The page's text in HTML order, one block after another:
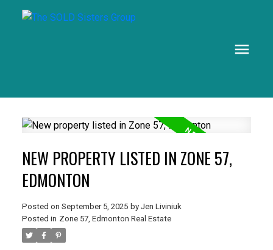
NEW PROPERTY LISTED IN ZONE 57,
EDMONTON
Posted on September 5, 2025 by Jen Liviniuk
Posted in Zone 57, Edmonton Real Estate